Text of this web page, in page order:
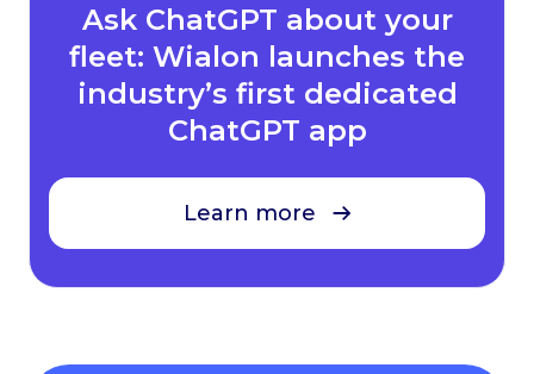
Ask ChatGPT about your
fleet: Wialon launches the
industry’s first dedicated
ChatGPT app
Learn more